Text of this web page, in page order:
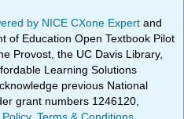
by NICE CXone Expertand
of Education Open Textbook Pilot
Provost, the UC Davis Library,
Learning Solutions
previous National
grant numbers 1246120,